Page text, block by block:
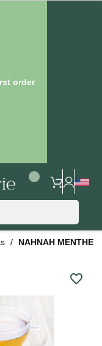
order
NAHNAH MENTHE
favorite_border